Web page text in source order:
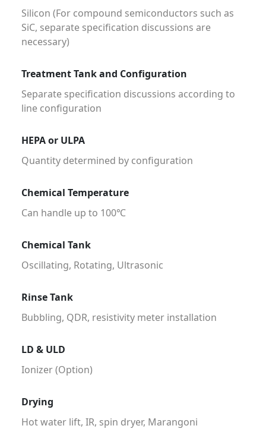
Silicon (For compound semiconductors such as
SiC, separate specification discussions are
necessary)
Treatment Tank and Configuration
Separate specification discussions according to
line configuration
HEPA or ULPA
Quantity determined by configuration
Chemical Temperature
Can handle up to 100℃
Chemical Tank
Oscillating, Rotating, Ultrasonic
Rinse Tank
Bubbling, QDR, resistivity meter installation
LD & ULD
Ionizer (Option)
Drying
Hot water lift, IR, spin dryer, Marangoni